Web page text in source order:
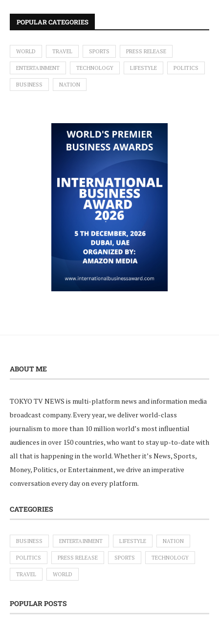
POPULAR CATEGORIES
WORLD TRAVEL SPORTS PRESS RELEASE
ENTERTAINMENT TECHNOLOGY LIFESTYLE POLITICS
BUSINESS NATION
ABOUT ME
TOKYO TV NEWS is multi-platform news and information media
broadcast company. Every year, we deliver world-class
journalism to more than 10 million world’s most influential
audiences in over 150 countries, who want to stay up-to-date with
all that is happening in the world. Whether it’s News, Sports,
Money, Politics, or Entertainment, we drive an imperative
conversation every day on every platform.
CATEGORIES
BUSINESS ENTERTAINMENT LIFESTYLE NATION
POLITICS PRESS RELEASE SPORTS TECHNOLOGY
TRAVEL WORLD
POPULAR POSTS